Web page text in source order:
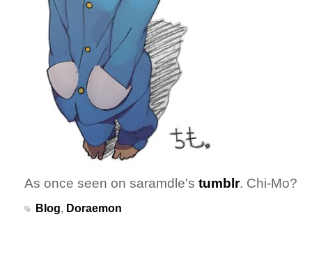
As once seen on saramdle's tumblr. Chi-Mo?
Blog, Doraemon